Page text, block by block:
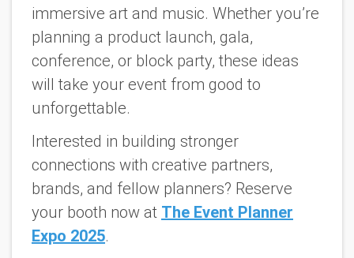
immersive art and music. Whether you’re
planning a product launch, gala,
conference, or block party, these ideas
will take your event from good to
unforgettable.
Interested in building stronger
connections with creative partners,
brands, and fellow planners? Reserve
your booth now at The Event Planner
Expo 2025.